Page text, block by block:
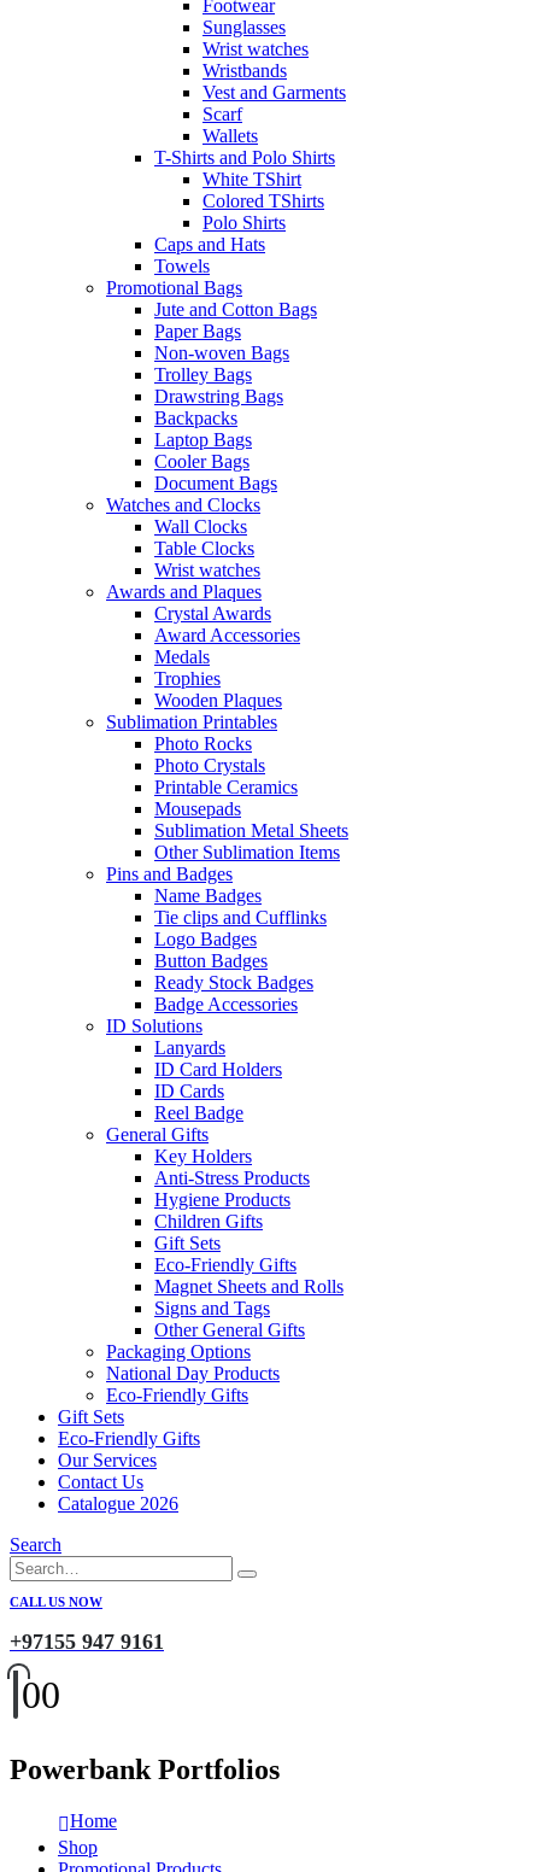
Footwear
Sunglasses
Wrist watches
Wristbands
Vest and Garments
Scarf
Wallets
T-Shirts and Polo Shirts
White TShirt
Colored TShirts
Polo Shirts
Caps and Hats
Towels
Promotional Bags
Jute and Cotton Bags
Paper Bags
Non-woven Bags
Trolley Bags
Drawstring Bags
Backpacks
Laptop Bags
Cooler Bags
Document Bags
Watches and Clocks
Wall Clocks
Table Clocks
Wrist watches
Awards and Plaques
Crystal Awards
Award Accessories
Medals
Trophies
Wooden Plaques
Sublimation Printables
Photo Rocks
Photo Crystals
Printable Ceramics
Mousepads
Sublimation Metal Sheets
Other Sublimation Items
Pins and Badges
Name Badges
Tie clips and Cufflinks
Logo Badges
Button Badges
Ready Stock Badges
Badge Accessories
ID Solutions
Lanyards
ID Card Holders
ID Cards
Reel Badge
General Gifts
Key Holders
Anti-Stress Products
Hygiene Products
Children Gifts
Gift Sets
Eco-Friendly Gifts
Magnet Sheets and Rolls
Signs and Tags
Other General Gifts
Packaging Options
National Day Products
Eco-Friendly Gifts
Gift Sets
Eco-Friendly Gifts
Our Services
Contact Us
Catalogue 2026
Search
CALL US NOW
+97155 947 9161
00
Powerbank Portfolios
Home
Shop